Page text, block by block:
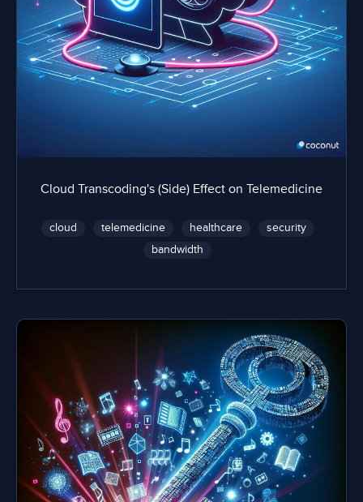
Cloud Transcoding's (Side) Effect on Telemedicine
cloud telemedicine healthcare
security
bandwidth